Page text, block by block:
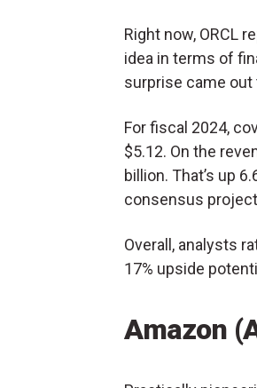
Right now, ORCL
idea in terms of
surprise came out
For fiscal 2024,
$5.12. On the
billion. That’s up
consensus
Overall, analysts
17% upside
Amazon